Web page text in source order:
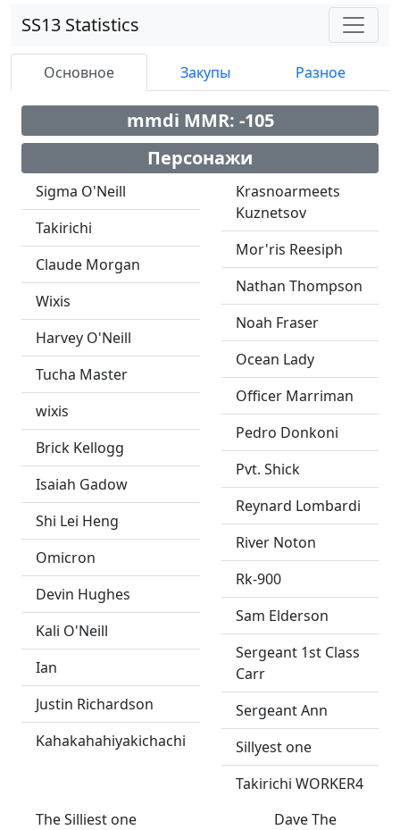
SS13 Statistics
Основное Закупы Разное
mmdi MMR: -105
Персонажи
Sigma O'Neill
Takirichi
Claude Morgan
Wixis
Harvey O'Neill
Tucha Master
wixis
Brick Kellogg
Isaiah Gadow
Shi Lei Heng
Omicron
Devin Hughes
Kali O'Neill
Ian
Justin Richardson
Kahakahahiyakichachi
Krasnoarmeets
Kuznetsov
Mor'ris Reesiph
Nathan Thompson
Noah Fraser
Ocean Lady
Officer Marriman
Pedro Donkoni
Pvt. Shick
Reynard Lombardi
River Noton
Rk-900
Sam Elderson
Sergeant 1st Class
Carr
Sergeant Ann
Sillyest one
Takirichi WORKER4
The Silliest one
Dave The